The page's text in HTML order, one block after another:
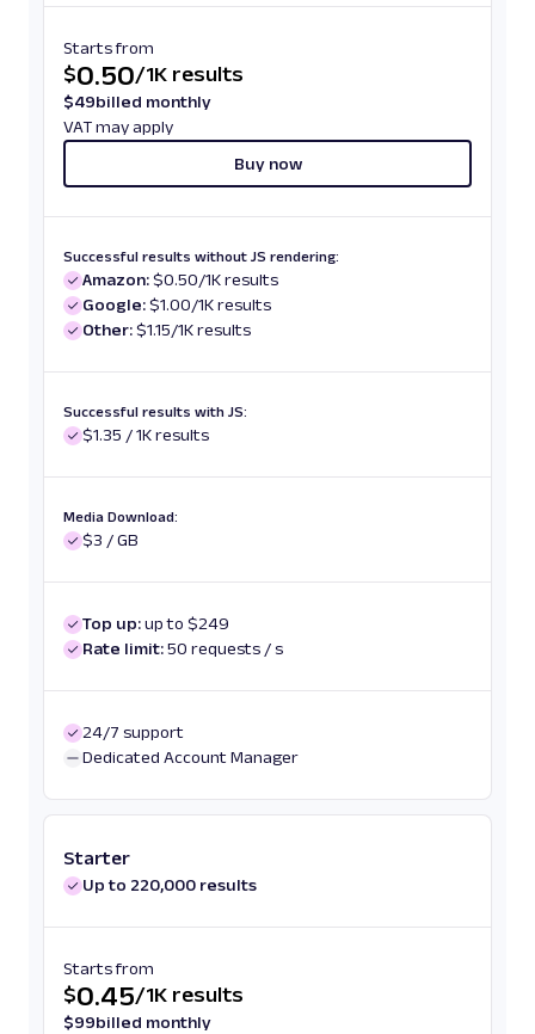
Starts from
$0.50/1K results
$49billed monthly
VAT may apply
Buy now
Successful results without JS rendering:
Amazon:$0.50/1K results
Google:$1.00/1K results
Other:$1.15/1K results
Successful results with JS:
$1.35 / 1K results
Media Download:
$3 / GB
Top up:up to $249
Rate limit:50 requests / s
24/7 support
Dedicated Account Manager
Starter
Up to 220,000 results
Starts from
$0.45/1K results
$99billed monthly